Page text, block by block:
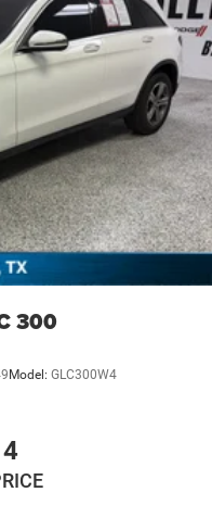
300
Model: GLC300W4